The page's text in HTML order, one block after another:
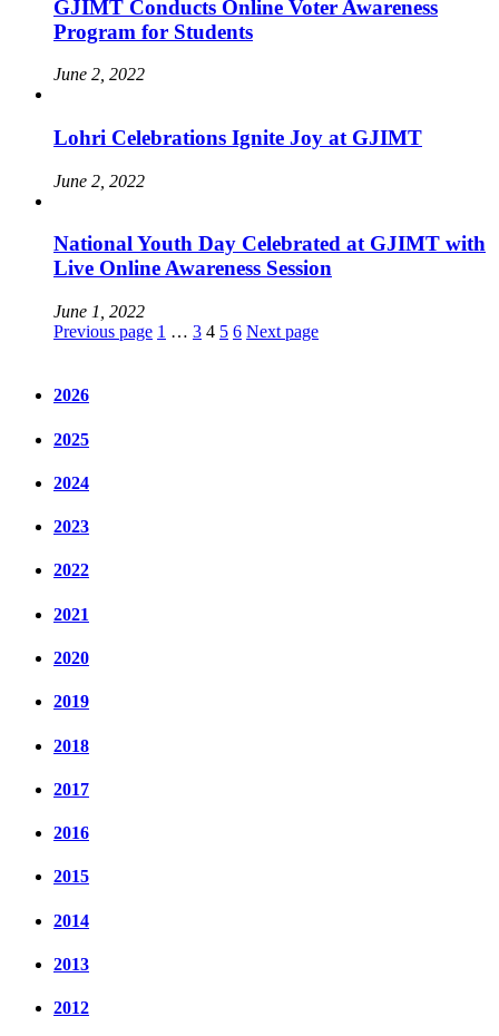
GJIMT Conducts Online Voter Awareness
Program for Students
June 2, 2022
Lohri Celebrations Ignite Joy at GJIMT
June 2, 2022
National Youth Day Celebrated at GJIMT with
Live Online Awareness Session
June 1, 2022
Posts
Previous page Page
1 … Page
3 Page
4 Page
5 Page
6 Next page
2026
2025
2024
2023
2022
2021
2020
2019
2018
2017
2016
2015
2014
2013
2012